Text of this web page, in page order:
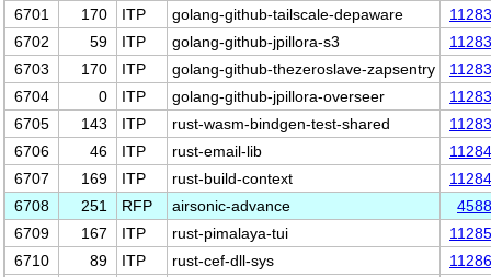
6701 170 ITP golang-github-tailscale-depaware
6702
59 ITP golang-github-jpillora-s3
6703
170 ITP golang-github-thezeroslave-zapsentry
6704
0 ITP golang-github-jpillora-overseer
6705
143 ITP rust-wasm-bindgen-test-shared
6706
46 ITP rust-email-lib
6707
169 ITP rust-build-context
6708
251 RFP airsonic-advance
6709
167 ITP rust-pimalaya-tui
6710
89 ITP rust-cef-dll-sys